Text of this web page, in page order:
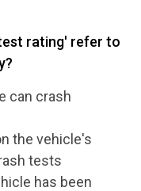
rating' refer to
can crash
the vehicle's
tests
has been